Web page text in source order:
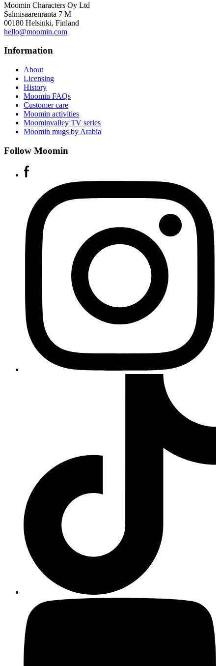
Moomin Characters Oy Ltd
Salmisaarenranta 7 M
00180 Helsinki, Finland
hello@moomin.com
Information
About
Licensing
History
Moomin FAQs
Customer care
Moomin activities
Moominvalley TV series
Moomin mugs by Arabia
Follow Moomin